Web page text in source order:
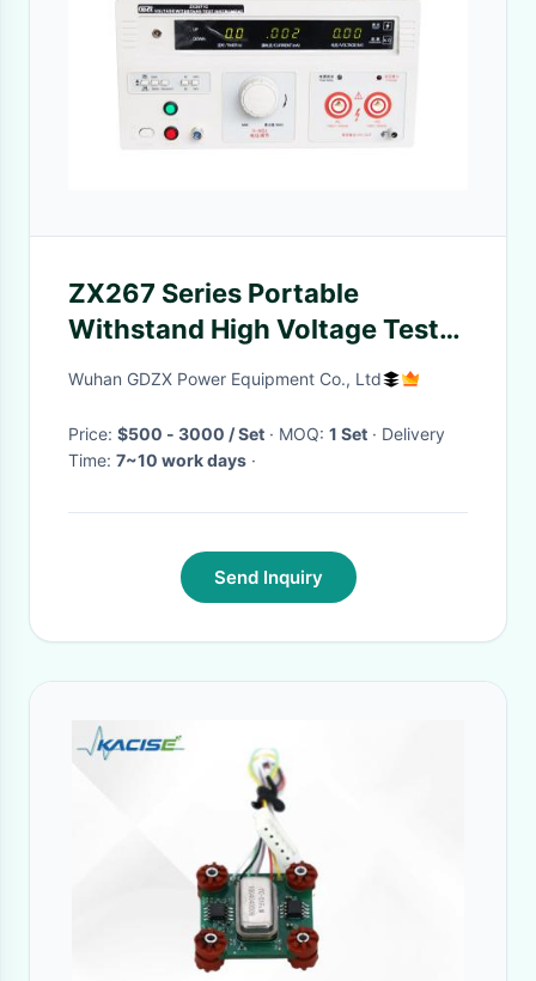
ZX267 Series Portable
Withstand High Voltage Test
Equipment Sine Wave Output
Wuhan GDZX Power Equipment Co., Ltd
Price: $500 - 3000 / Set · MOQ: 1 Set · Delivery
Time: 7~10 work days ·
Send Inquiry